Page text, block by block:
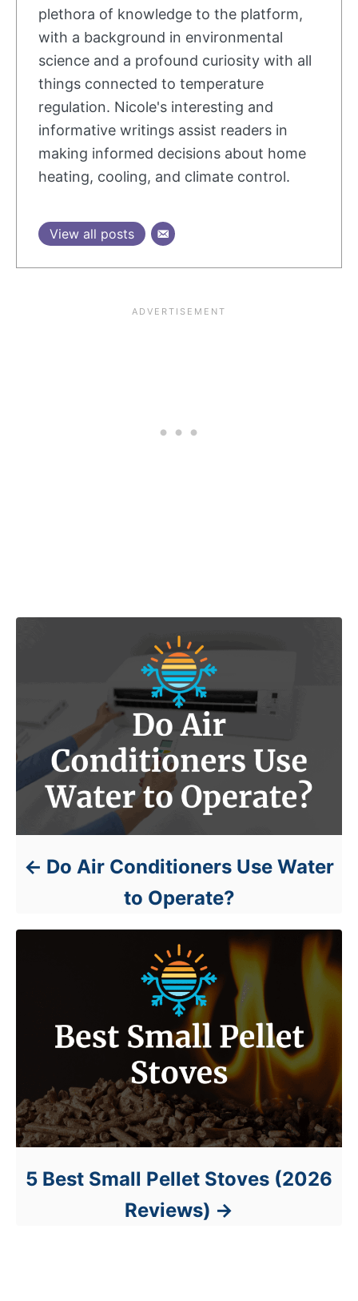
plethora of knowledge to the platform,
with a background in environmental
science and a profound curiosity with all
things connected to temperature
regulation. Nicole's interesting and
informative writings assist readers in
making informed decisions about home
heating, cooling, and climate control.
View all posts
Do Air Conditioners Use Water
to Operate?
5 Best Small Pellet Stoves (2026
Reviews)